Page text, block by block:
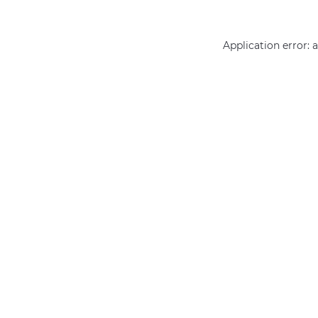
Application error: